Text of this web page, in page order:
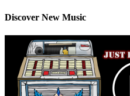
Discover New Music